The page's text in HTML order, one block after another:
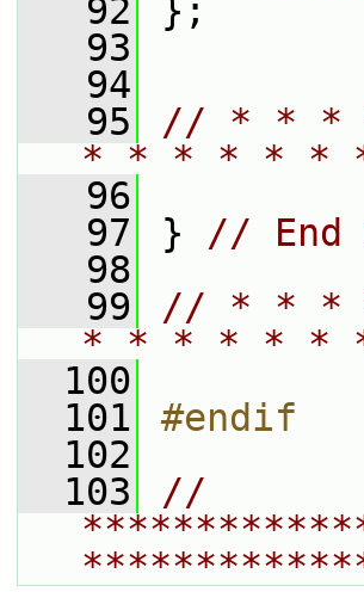
   92
};
   93
   94
   95
// * * *
* * * * * *
   96
   97
} // End
   98
   99
// * * *
* * * * * *
  100
  101
#endif
  102
  103
//